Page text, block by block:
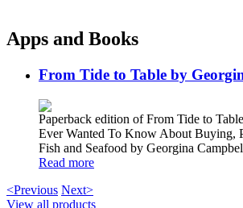
Apps and Books
From Tide to Table by
Paperback edition of From Tide to
Ever Wanted To Know About Buying,
Fish and Seafood by Georgina
Read more
<Previous Next>
View all products